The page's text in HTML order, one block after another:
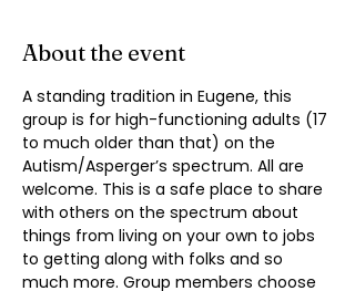
About the event
A standing tradition in Eugene, this
group is for high-functioning adults (17
to much older than that) on the
Autism/Asperger’s spectrum. All are
welcome. This is a safe place to share
with others on the spectrum about
things from living on your own to jobs
to getting along with folks and so
much more. Group members choose